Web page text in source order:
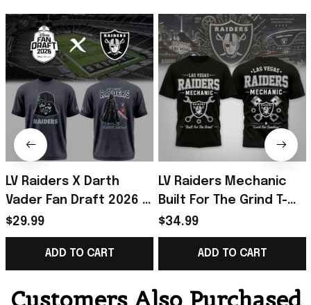
LV Raiders X Darth
Vader Fan Draft 2026 T-
Shirt Raiders Merch
Birthday Gift For
Brothers
$29.99
ADD TO CART
LV Raiders Mechanic
Built For The Grind T-
Shirt 2026 Raiders
Merch Gift For Football
$34.99
ADD TO CART